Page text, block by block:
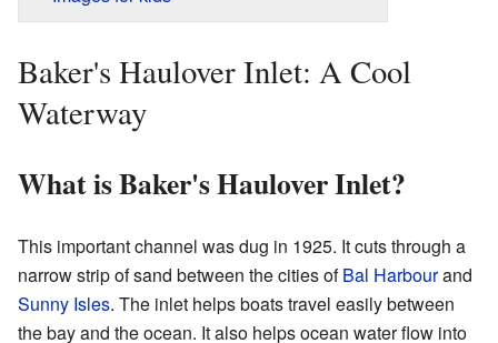
Baker's Haulover Inlet: A Cool
Waterway
What is Baker's Haulover Inlet?
This important channel was dug in 1925. It cuts through a
narrow strip of sand between the cities ofBal Harbourand
Sunny Isles. The inlet helps boats travel easily between
the bay and the ocean. It also helps ocean water flow into